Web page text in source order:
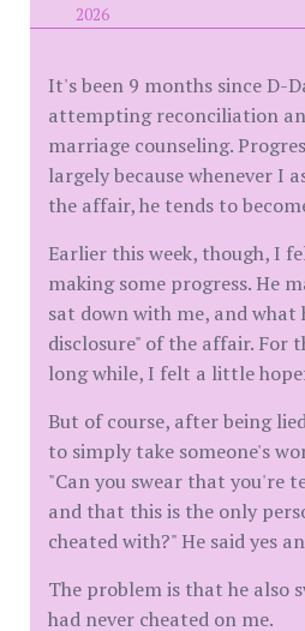
2026
It's been 9 months since D-
attempting reconciliation
marriage counseling.
largely because whenever I
the affair, he tends to
Earlier this week, though, I
making some progress. He
sat down with me, and what
disclosure" of the affair. For
long while, I felt a little
But of course, after being
to simply take someone's
"Can you swear that you're
and that this is the only
cheated with?" He said yes
The problem is that he also
had never cheated on me.